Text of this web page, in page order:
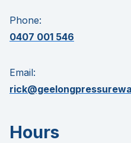
Phone:
0407 001 546
Email:
Hours